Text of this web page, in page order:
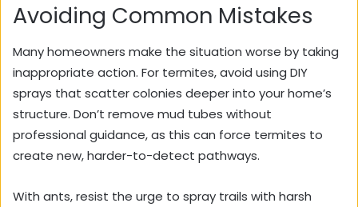
Avoiding Common Mistakes
Many homeowners make the situation worse by taking
inappropriate action. For termites, avoid using DIY
sprays that scatter colonies deeper into your home’s
structure. Don’t remove mud tubes without
professional guidance, as this can force termites to
create new, harder-to-detect pathways.
With ants, resist the urge to spray trails with harsh